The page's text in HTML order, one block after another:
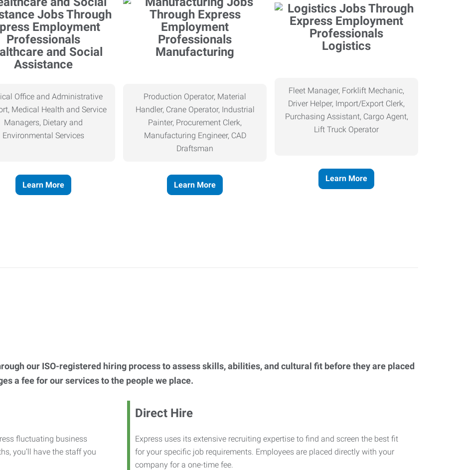
and Social
Assistance
Office and Administrative
Medical Health and Service
Managers, Dietary and
Environmental Services
Learn More
Manufacturing
Production Operator, Material
Handler, Crane Operator, Industrial
Painter, Procurement Clerk,
Manufacturing Engineer, CAD
Draftsman
Learn More
Logistics
Fleet Manager, Forklift Mechanic,
Driver Helper, Import/Export Clerk,
Purchasing Assistant, Cargo Agent,
Lift Truck Operator
Learn More
our ISO-registered hiring process to assess skills, abilities, and cultural fit before they are placed
a fee for our services to the people we place.
fluctuating business
you’ll have the staff you
Direct Hire
Express uses its extensive recruiting expertise to find and screen the best fit
for your specific job requirements. Employees are placed directly with your
company for a one-time fee.